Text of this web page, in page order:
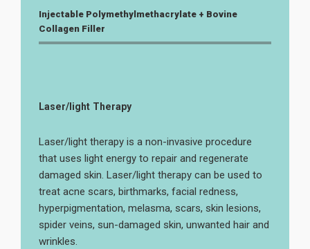
Injectable Polymethylmethacrylate + Bovine
Collagen Filler
Laser/light Therapy
Laser/light therapy is a non-invasive procedure
that uses light energy to repair and regenerate
damaged skin. Laser/light therapy can be used to
treat acne scars, birthmarks, facial redness,
hyperpigmentation, melasma, scars, skin lesions,
spider veins, sun-damaged skin, unwanted hair and
wrinkles.